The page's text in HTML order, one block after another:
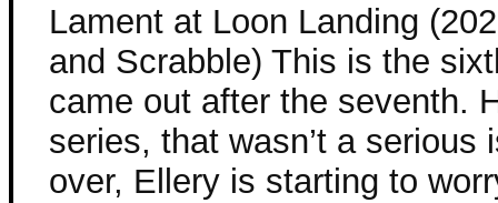
Lament at Loon Landing
and Scrabble) This is the
came out after the seventh.
series, that wasn’t a
over, Ellery is starting to